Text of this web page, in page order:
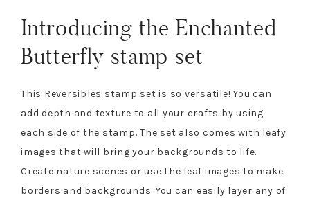
Introducing the Enchanted
Butterfly stamp set
This Reversibles stamp set is so versatile! You can
add depth and texture to all your crafts by using
each side of the stamp. The set also comes with leafy
images that will bring your backgrounds to life.
Create nature scenes or use the leaf images to make
borders and backgrounds. You can easily layer any of